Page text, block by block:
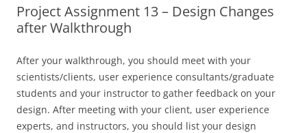
Project Assignment 13 – Design Changes
after Walkthrough
After your walkthrough, you should meet with your
scientists/clients, user experience consultants/graduate
students and your instructor to gather feedback on your
design. After meeting with your client, user experience
experts, and instructors, you should list your design